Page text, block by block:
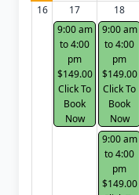
16
17
9:00 am
to 4:00
pm
$149.00
Click To
Book
Now
18
9:00 am
to 4:00
pm
$149.00
Click To
Book
Now
9:00 am
to 4:00
pm
$149.00